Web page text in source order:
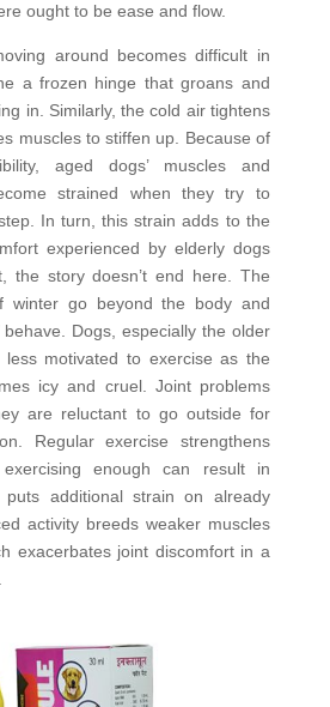
ought to be ease and flow.
around becomes difficult in
a frozen hinge that groans and
in. Similarly, the cold air tightens
muscles to stiffen up. Because of
aged dogs’ muscles and
strained when they try to
In turn, this strain adds to the
experienced by elderly dogs
the story doesn’t end here. The
winter go beyond the body and
behave. Dogs, especially the older
motivated to exercise as the
icy and cruel. Joint problems
are reluctant to go outside for
Regular exercise strengthens
enough can result in
additional strain on already
activity breeds weaker muscles
exacerbates joint discomfort in a